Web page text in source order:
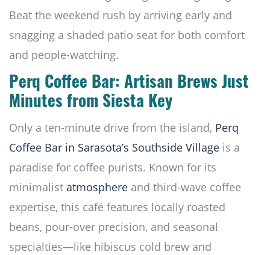
Beat the weekend rush by arriving early and
snagging a shaded patio seat for both comfort
and people-watching.
Perq Coffee Bar: Artisan Brews Just
Minutes from Siesta Key
Only a ten-minute drive from the island, Perq
Coffee Bar in Sarasota’s Southside Village is a
paradise for coffee purists. Known for its
minimalist atmosphere and third-wave coffee
expertise, this café features locally roasted
beans, pour-over precision, and seasonal
specialties—like hibiscus cold brew and